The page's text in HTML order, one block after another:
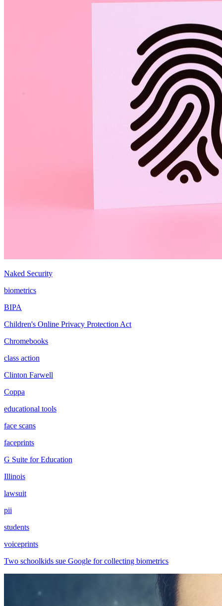
Naked Security
biometrics
BIPA
Children's Online Privacy Protection Act
Chromebooks
class action
Clinton Farwell
Coppa
educational tools
face scans
faceprints
G Suite for Education
Illinois
lawsuit
pii
students
voiceprints
Two schoolkids sue Google for collecting biometrics